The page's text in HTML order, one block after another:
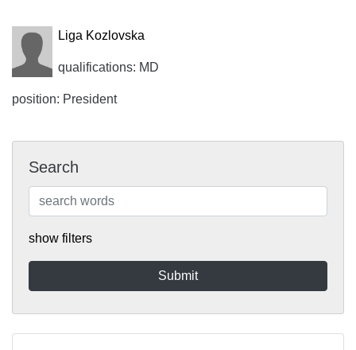
Liga Kozlovska
qualifications: MD
position: President
Search
show filters